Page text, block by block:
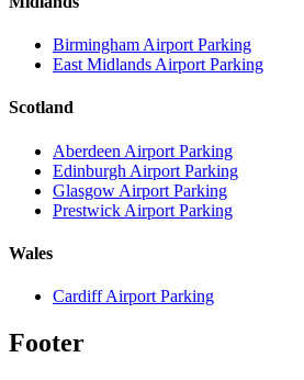
Birmingham Airport Parking
East Midlands Airport Parking
Scotland
Aberdeen Airport Parking
Edinburgh Airport Parking
Glasgow Airport Parking
Prestwick Airport Parking
Wales
Cardiff Airport Parking
Footer